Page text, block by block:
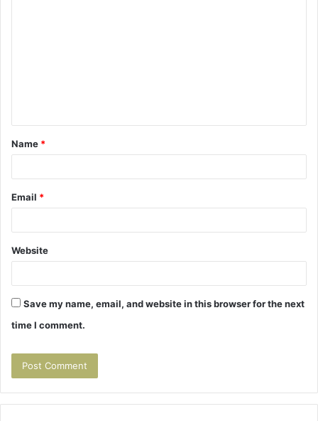
t
*
Name *
Email *
Website
Save my name, email, and website in this browser for the next
time I comment.